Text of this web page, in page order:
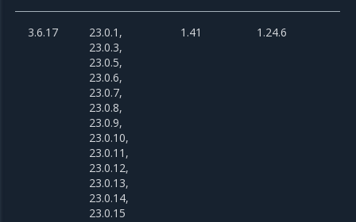
3.6.17
23.0.1,
23.0.3,
23.0.5,
23.0.6,
23.0.7,
23.0.8,
23.0.9,
23.0.10,
23.0.11,
23.0.12,
23.0.13,
23.0.14,
23.0.15
1.41 1.24.6